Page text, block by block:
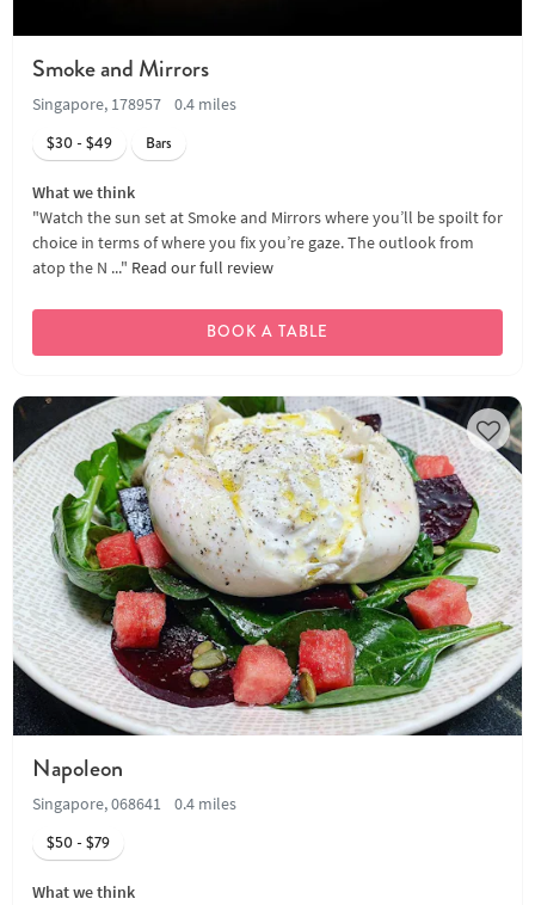
Smoke and Mirrors
Singapore, 178957
0.4 miles
$30 - $49
Bars
What we think
"Watch the sun set at Smoke and Mirrors where you’ll be spoilt for
choice in terms of where you fix you’re gaze. The outlook from
atop the N ..." Read our full review
BOOK A TABLE
Napoleon
Singapore, 068641
0.4 miles
$50 - $79
What we think